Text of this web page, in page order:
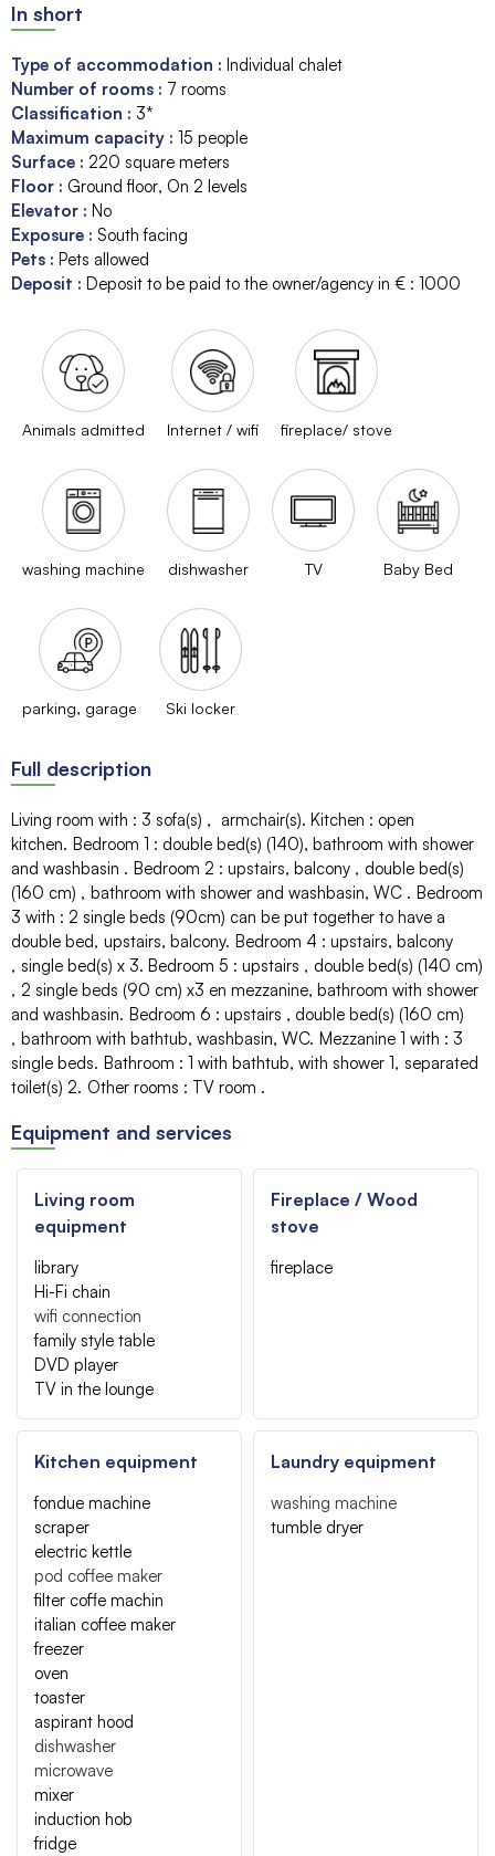
In short
Type of accommodation : Individual chalet
Number of rooms : 7 rooms
Classification : 3*
Maximum capacity : 15 people
Surface : 220 square meters
Floor : Ground floor On 2 levels
Elevator : No
Exposure : South facing
Pets : Pets allowed
Deposit : Deposit to be paid to the owner/agency in € : 1000
Animals admitted Internet / wifi fireplace/ stove
washing machine dishwasher TV Baby Bed
parking, garage Ski locker
Full description
Living room with : 3 sofa(s) armchair(s) Kitchen : open
kitchen
Bedroom 1 : double bed(s) (140) bathroom with shower
and washbasin
Bedroom 2 : upstairs balcony
double bed(s)
(160 cm)
bathroom with shower and washbasin WC
Bedroom
3 with : 2 single beds (90cm) can be put together to have a
double bed upstairs balcony Bedroom 4 : upstairs balcony
single bed(s) x 3 Bedroom 5 : upstairs
double bed(s) (140 cm)
2 single beds (90 cm) x3 en mezzanine bathroom with shower
and washbasin
Bedroom 6 : upstairs
double bed(s) (160 cm)
bathroom with bathtub, washbasin WC Mezzanine 1 with : 3
single beds
Bathroom : 1 with bathtub with shower 1
separated
toilet(s) 2 Other rooms : TV room
Equipment and services
Living room
equipment
library
Hi-Fi chain
wifi connection
family style table
DVD player
TV in the lounge
Fireplace / Wood
stove
fireplace
Kitchen equipment
fondue machine
scraper
electric kettle
pod coffee maker
filter coffe machin
italian coffee maker
freezer
oven
toaster
aspirant hood
dishwasher
microwave
mixer
induction hob
fridge
Laundry equipment
washing machine
tumble dryer